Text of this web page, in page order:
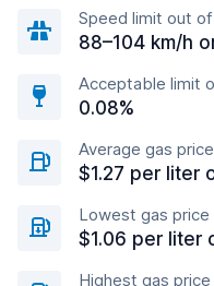
Speed limit out
88–104 km/h
Acceptable limit
0.08%
Average gas price
$1.27 per liter
Lowest gas price
$1.06 per liter
Highest gas price